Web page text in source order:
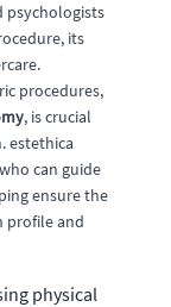
psychologists
its
procedures,
, is crucial
estethica
can guide
ensure the
profile and
physical